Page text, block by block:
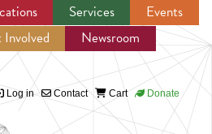
to navigation
Services
Events
Involved
Newsroom
Log in Contact Cart Donate